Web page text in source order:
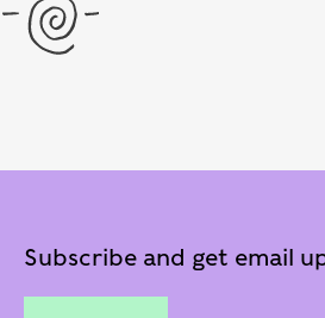
Subscribe and get email